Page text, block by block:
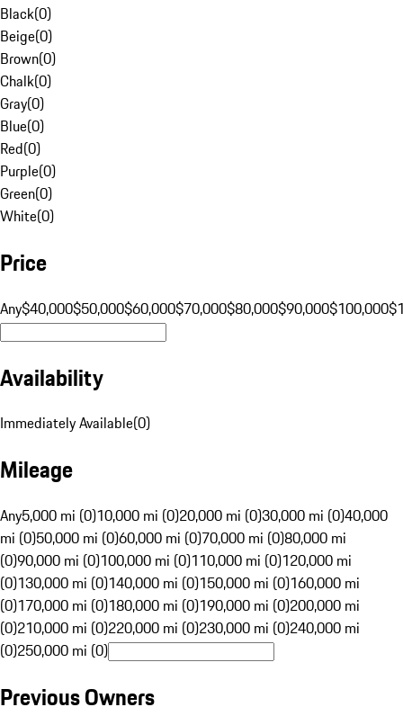
Black(0)
Beige(0)
Brown(0)
Chalk(0)
Gray(0)
Blue(0)
Red(0)
Purple(0)
Green(0)
White(0)
Price
Any$40,000$50,000$60,000$70,000$80,000$90,000$100,000
Availability
Immediately Available(0)
Mileage
Any5,000 mi (0)10,000 mi (0)20,000 mi (0)30,000 mi (0)40,000
mi (0)50,000 mi (0)60,000 mi (0)70,000 mi (0)80,000 mi
(0)90,000 mi (0)100,000 mi (0)110,000 mi (0)120,000 mi
(0)130,000 mi (0)140,000 mi (0)150,000 mi (0)160,000 mi
(0)170,000 mi (0)180,000 mi (0)190,000 mi (0)200,000 mi
(0)210,000 mi (0)220,000 mi (0)230,000 mi (0)240,000 mi
(0)250,000 mi (0)
Previous Owners